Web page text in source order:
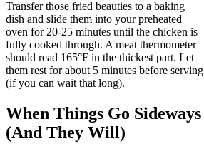
Transfer those fried beauties to a baking
dish and slide them into your preheated
oven for 20-25 minutes until the chicken is
fully cooked through. A meat thermometer
should read 165°F in the thickest part. Let
them rest for about 5 minutes before serving
(if you can wait that long).
When Things Go Sideways
(And They Will)